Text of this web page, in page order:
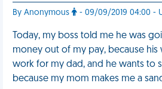
By Anonymous - 09/09/2019 04:00 -
Today, my boss told me he was
money out of my pay, because his
work for my dad, and he wants to
because my mom makes me a